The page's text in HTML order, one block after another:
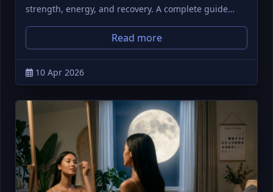
strength, energy, and recovery. A complete guide…
Read more
10 Apr 2026